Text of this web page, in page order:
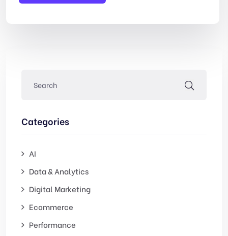
Categories
AI
Data & Analytics
Digital Marketing
Ecommerce
Performance